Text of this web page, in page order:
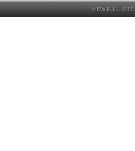
VIEW FULL SITE